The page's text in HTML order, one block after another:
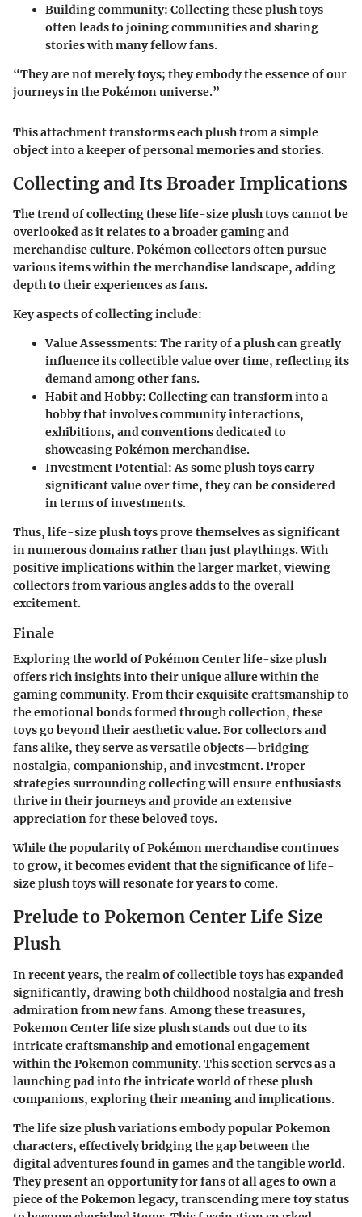
Building community: Collecting these plush toys
often leads to joining communities and sharing
stories with many fellow fans.
“They are not merely toys; they embody the essence of our
journeys in the Pokémon universe.”
This attachment transforms each plush from a simple
object into a keeper of personal memories and stories.
Collecting and Its Broader Implications
The trend of collecting these life-size plush toys cannot be
overlooked as it relates to a broader gaming and
merchandise culture. Pokémon collectors often pursue
various items within the merchandise landscape, adding
depth to their experiences as fans.
Key aspects of collecting include:
Value Assessments: The rarity of a plush can greatly
influence its collectible value over time, reflecting its
demand among other fans.
Habit and Hobby: Collecting can transform into a
hobby that involves community interactions,
exhibitions, and conventions dedicated to
showcasing Pokémon merchandise.
Investment Potential:As some plush toys carry
significant value over time, they can be considered
in terms of investments.
Thus, life-size plush toys prove themselves as significant
in numerous domains rather than just playthings. With
positive implications within the larger market, viewing
collectors from various angles adds to the overall
excitement.
Finale
Exploring the world of Pokémon Center life-size plush
offers rich insights into their unique allure within the
gaming community. From their exquisite craftsmanship to
the emotional bonds formed through collection, these
toys go beyond their aesthetic value. For collectors and
fans alike, they serve as versatile objects—bridging
nostalgia, companionship, and investment. Proper
strategies surrounding collecting will ensure enthusiasts
thrive in their journeys and provide an extensive
appreciation for these beloved toys.
While the popularity of Pokémon merchandise continues
to grow, it becomes evident that the significance of life-
size plush toys will resonate for years to come.
Prelude to Pokemon Center Life Size
Plush
In recent years, the realm of collectible toys has expanded
significantly, drawing both childhood nostalgia and fresh
admiration from new fans. Among these treasures,
Pokemon Center life size plushstands out due to its
intricate craftsmanship and emotional engagement
within the Pokemon community. This section serves as a
launching pad into the intricate world of these plush
companions, exploring their meaning and implications.
The life size plush variations embody popular Pokemon
characters, effectively bridging the gap between the
digital adventures found in games and the tangible world.
They present an opportunity for fans of all ages to own a
piece of the Pokemon legacy, transcending mere toy status